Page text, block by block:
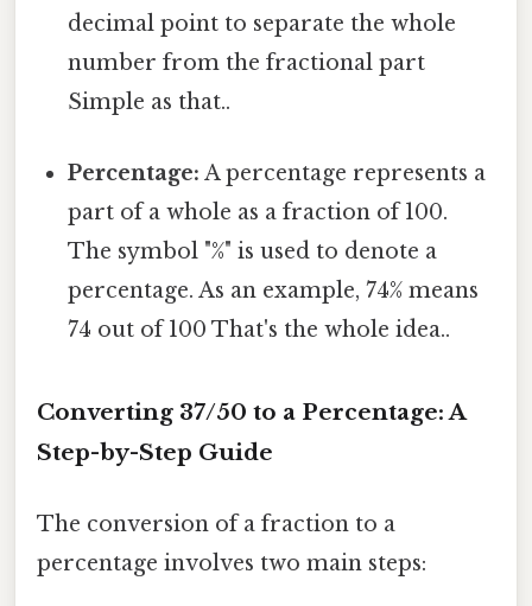
decimal point to separate the whole
number from the fractional part
Simple as that..
Percentage: A percentage represents a
part of a whole as a fraction of 100.
The symbol "%" is used to denote a
percentage. As an example, 74% means
74 out of 100 That's the whole idea..
Converting 37/50 to a Percentage: A
Step-by-Step Guide
The conversion of a fraction to a
percentage involves two main steps: